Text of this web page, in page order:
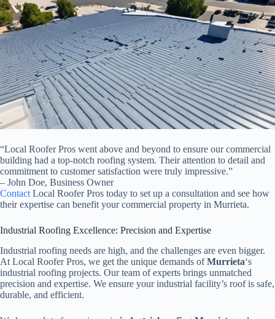
“Local Roofer Pros went above and beyond to ensure our commercial
building had a top-notch roofing system. Their attention to detail and
commitment to customer satisfaction were truly impressive.”
– John Doe, Business Owner
Contact Local Roofer Pros today to set up a consultation and see how
their expertise can benefit your commercial property in Murrieta.
Industrial Roofing Excellence: Precision and Expertise
Industrial roofing needs are high, and the challenges are even bigger.
At Local Roofer Pros, we get the unique demands ofMurrieta‘s
industrial roofing projects. Our team of experts brings unmatched
precision and expertise. We ensure your industrial facility’s roof is safe,
durable, and efficient.